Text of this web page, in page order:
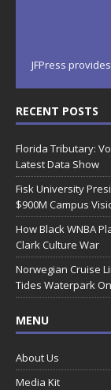
JFPress
RECENT POSTS
Florida Tributary:
Latest Data Show
Fisk University
$900M Campus
How Black WNBA
Clark Culture War
Norwegian Cruise
Tides Waterpark
MENU
About Us
Media Kit